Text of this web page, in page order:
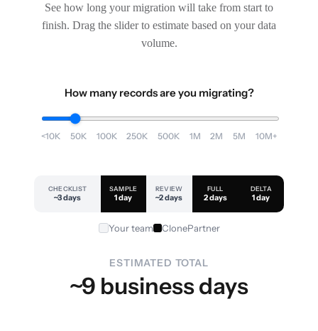
See how long your migration will take from start to
finish. Drag the slider to estimate based on your data
volume.
How many records are you migrating?
<10K 50K 100K 250K 500K 1M 2M 5M 10M+
CHECKLIST
~3 days
SAMPLE
1 day
REVIEW
~2 days
FULL
2 days
DELTA
1 day
Your team ClonePartner
ESTIMATED TOTAL
~9 business days